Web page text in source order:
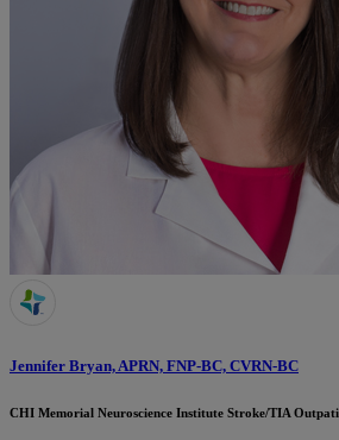
Jennifer Bryan, APRN, FNP-BC, CVRN-BC
CHI Memorial Neuroscience Institute Stroke/TIA